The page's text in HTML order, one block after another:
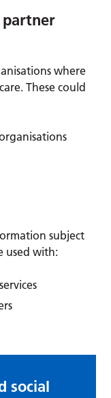
where
These could
subject
used with:
social